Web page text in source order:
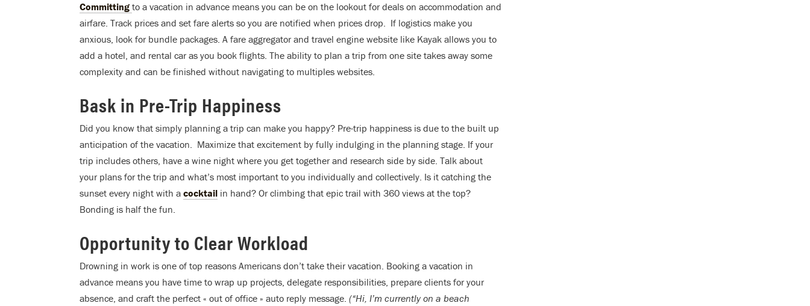
Committing to a vacation in advance means you can be on the lookout for deals on accommodation and
airfare. Track prices and set fare alerts so you are notified when prices drop. If logistics make you
anxious, look for bundle packages. A fare aggregator and travel engine website like Kayak allows you to
add a hotel, and rental car as you book flights. The ability to plan a trip from one site takes away some
complexity and can be finished without navigating to multiples websites.
Bask in Pre-Trip Happiness
Did you know that simply planning a trip can make you happy? Pre-trip happiness is due to the built up
anticipation of the vacation. Maximize that excitement by fully indulging in the planning stage. If your
trip includes others, have a wine night where you get together and research side by side. Talk about
your plans for the trip and what’s most important to you individually and collectively. Is it catching the
sunset every night with a cocktail in hand? Or climbing that epic trail with 360 views at the top?
Bonding is half the fun.
Opportunity to Clear Workload
Drowning in work is one of top reasons Americans don’t take their vacation. Booking a vacation in
advance means you have time to wrap up projects, delegate responsibilities, prepare clients for your
absence, and craft the perfect « out of office » auto reply message. (“Hi, I’m currently on a beach